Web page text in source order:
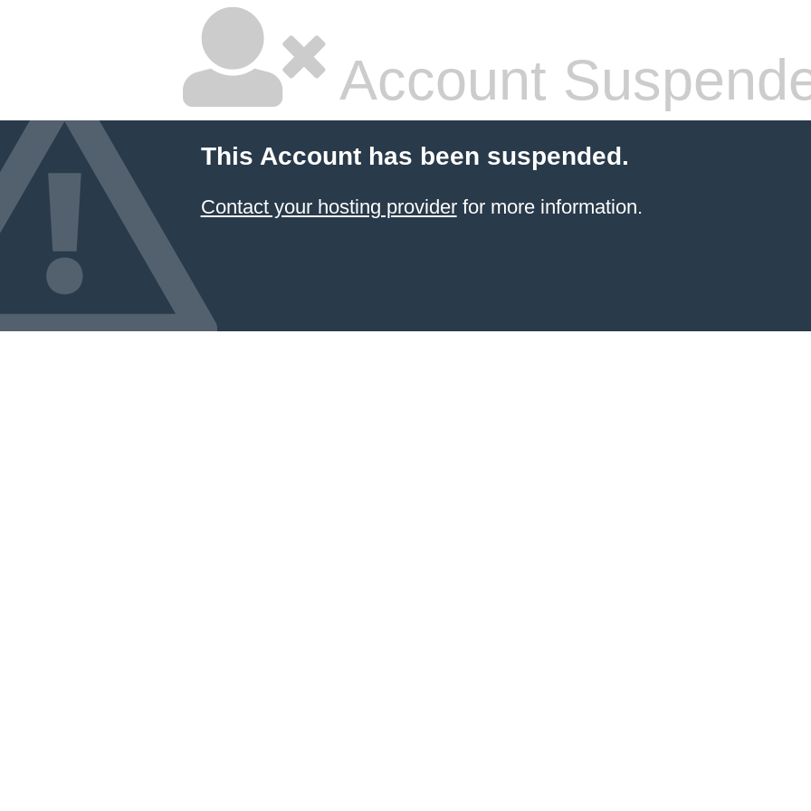
Account
This Account has been suspended.
Contact your hosting providerfor more information.